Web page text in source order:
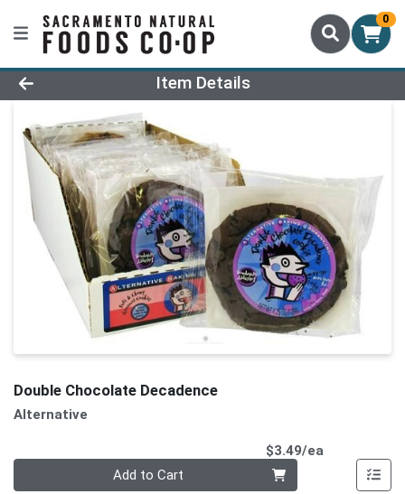
0
Product Details Page
Item Details
Double Chocolate Decadence
Alternative
$3.49/ea
Add to Cart